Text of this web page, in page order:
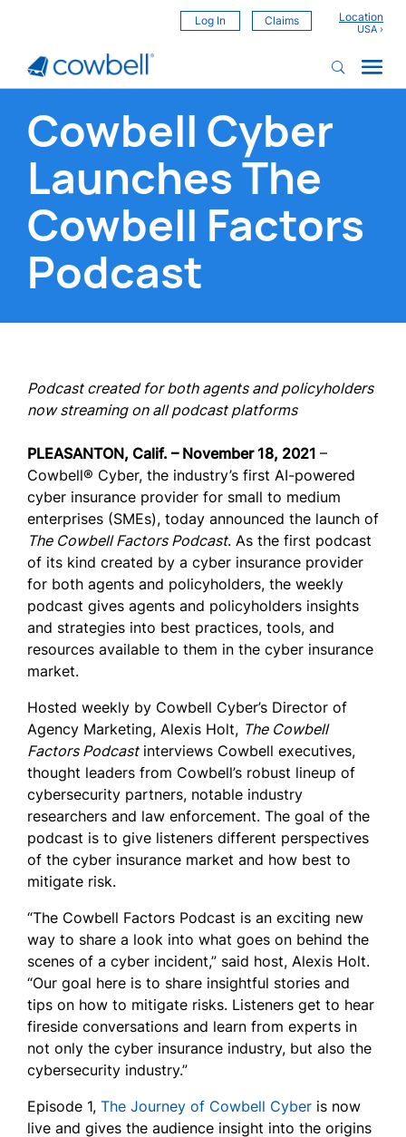
Log In Claims Location
Cowbell Cyber
Launches The
Cowbell Factors
Podcast
Podcast created for both agents and policyholders
now streaming on all podcast platforms
PLEASANTON, Calif. – November 18, 2021 –
Cowbell® Cyber, the industry’s first AI-powered
cyber insurance provider for small to medium
enterprises (SMEs), today announced the launch of
The Cowbell Factors Podcast. As the first podcast
of its kind created by a cyber insurance provider
for both agents and policyholders, the weekly
podcast gives agents and policyholders insights
and strategies into best practices, tools, and
resources available to them in the cyber insurance
market.
Hosted weekly by Cowbell Cyber’s Director of
Agency Marketing, Alexis Holt, The Cowbell
Factors Podcastinterviews Cowbell executives,
thought leaders from Cowbell’s robust lineup of
cybersecurity partners, notable industry
researchers and law enforcement. The goal of the
podcast is to give listeners different perspectives
of the cyber insurance market and how best to
mitigate risk.
“The Cowbell Factors Podcast is an exciting new
way to share a look into what goes on behind the
scenes of a cyber incident,” said host, Alexis Holt.
“Our goal here is to share insightful stories and
tips on how to mitigate risks. Listeners get to hear
fireside conversations and learn from experts in
not only the cyber insurance industry, but also the
cybersecurity industry.”
Episode 1, The Journey of Cowbell Cyber is now
live and gives the audience insight into the origins